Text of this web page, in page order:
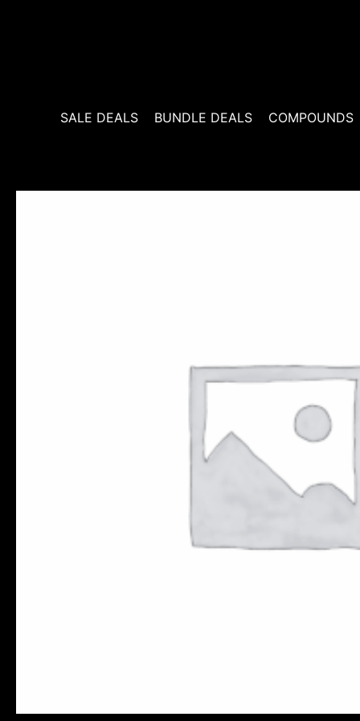
SALE DEALS BUNDLE DEALS COMPOUNDS